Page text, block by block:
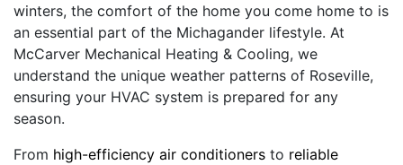
winters, the comfort of the home you come home to is
an essential part of the Michagander lifestyle. At
McCarver Mechanical Heating & Cooling, we
understand the unique weather patterns of Roseville,
ensuring your HVAC system is prepared for any
season.
From high-efficiency air conditioners to reliable